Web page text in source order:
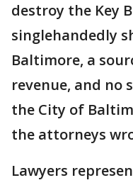
destroy the Key
singlehandedly
Baltimore, a
revenue, and
the City of
the attorneys
Lawyers